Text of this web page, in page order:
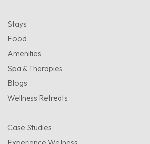
Stays
Food
Amenities
Spa & Therapies
Blogs
Wellness Retreats
Case Studies